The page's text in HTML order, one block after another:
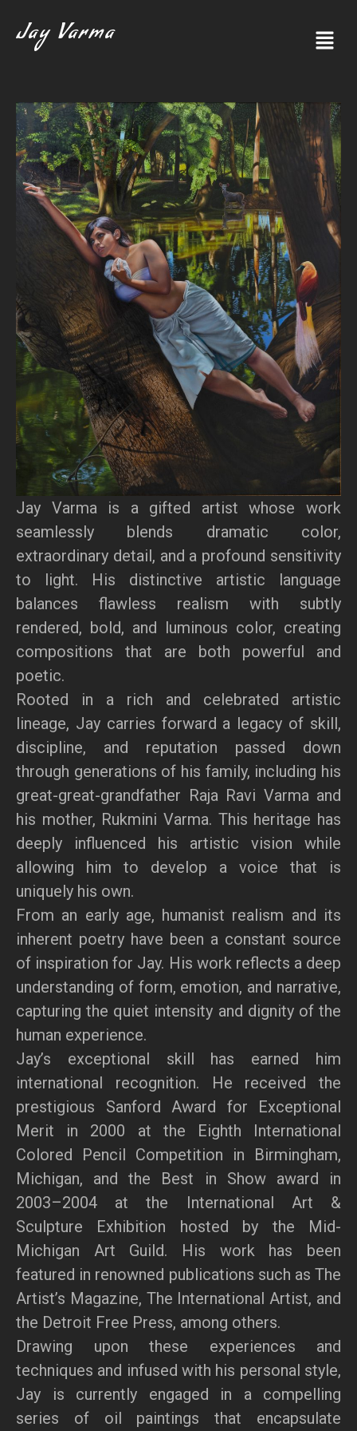
Jay Varma
Jay Varma is a gifted artist whose work
seamlessly blends dramatic color,
extraordinary detail, and a profound sensitivity
to light. His distinctive artistic language
balances flawless realism with subtly
rendered, bold, and luminous color, creating
compositions that are both powerful and
poetic.
Rooted in a rich and celebrated artistic
lineage, Jay carries forward a legacy of skill,
discipline, and reputation passed down
through generations of his family, including his
great-great-grandfather Raja Ravi Varma and
his mother, Rukmini Varma. This heritage has
deeply influenced his artistic vision while
allowing him to develop a voice that is
uniquely his own.
From an early age, humanist realism and its
inherent poetry have been a constant source
of inspiration for Jay. His work reflects a deep
understanding of form, emotion, and narrative,
capturing the quiet intensity and dignity of the
human experience.
Jay’s exceptional skill has earned him
international recognition. He received the
prestigious Sanford Award for Exceptional
Merit in 2000 at the Eighth International
Colored Pencil Competition in Birmingham,
Michigan, and the Best in Show award in
2003–2004 at the International Art &
Sculpture Exhibition hosted by the Mid-
Michigan Art Guild. His work has been
featured in renowned publications such as The
Artist’s Magazine, The International Artist, and
the Detroit Free Press, among others.
Drawing upon these experiences and
techniques and infused with his personal style,
Jay is currently engaged in a compelling
series of oil paintings that encapsulate